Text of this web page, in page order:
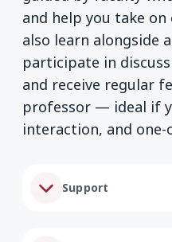
and help you take on
also learn alongside
participate in
and receive regular
professor — ideal if
interaction, and
Support